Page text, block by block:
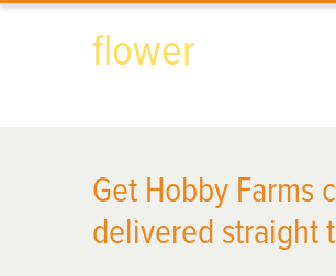
flower
Get Hobby Farms
delivered straight